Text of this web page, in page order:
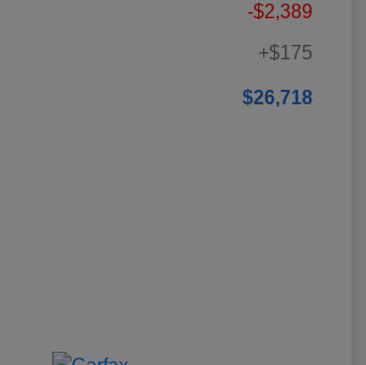
-$2,389
+$175
$26,718